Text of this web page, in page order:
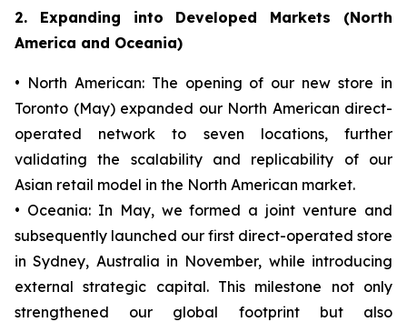
2. Expanding into Developed Markets (North
America and Oceania)
• North American: The opening of our new store in
Toronto (May) expanded our North American direct-
operated network to seven locations, further
validating the scalability and replicability of our
Asian retail model in the North American market.
• Oceania: In May, we formed a joint venture and
subsequently launched our first direct-operated store
in Sydney, Australia in November, while introducing
external strategic capital. This milestone not only
strengthened our global footprint but also